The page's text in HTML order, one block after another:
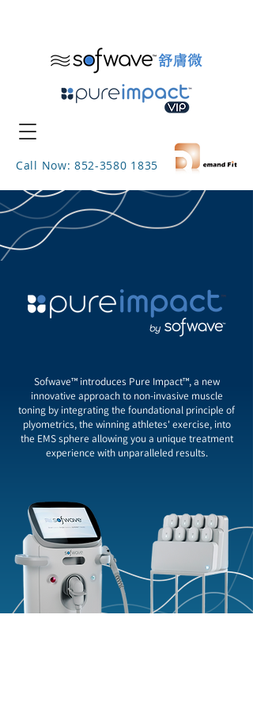
Call Now: 852-3580 1835
Sofwave™ introduces Pure Impact™, a new
innovative approach to non-invasive muscle
toning by integrating the foundational principle of
plyometrics, the winning athletes' exercise, into
the EMS sphere allowing you a unique treatment
experience with unparalleled results.